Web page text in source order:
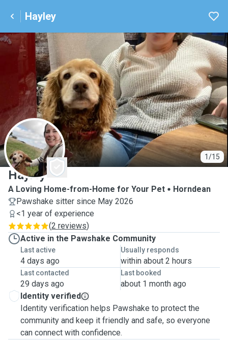
Hayley
1/15
H
Hayley
A Loving Home-from-Home for Your Pet
Horndean
Pawshake sitter since May 2026
<1 year of experience
(2 reviews)
Active in the Pawshake Community
Last active
4 days ago
Usually responds
within about 2 hours
Last contacted
29 days ago
Last booked
about 1 month ago
Identity verified
Identity verification helps Pawshake to protect the
community and keep it friendly and safe, so everyone
can connect with confidence.